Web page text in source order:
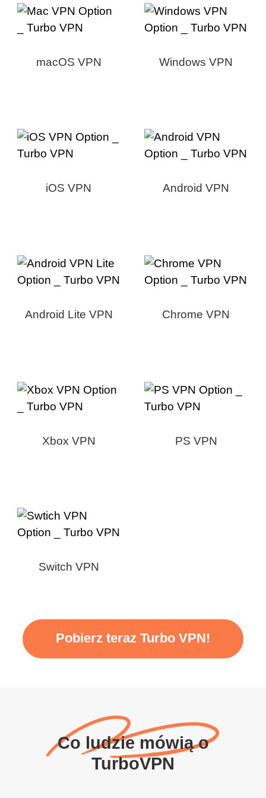
macOS VPN Windows VPN
iOS VPN Android VPN
Android Lite VPN Chrome VPN
Xbox VPN PS VPN
Switch VPN
Pobierz teraz Turbo VPN!
Co ludzie mówią o
TurboVPN